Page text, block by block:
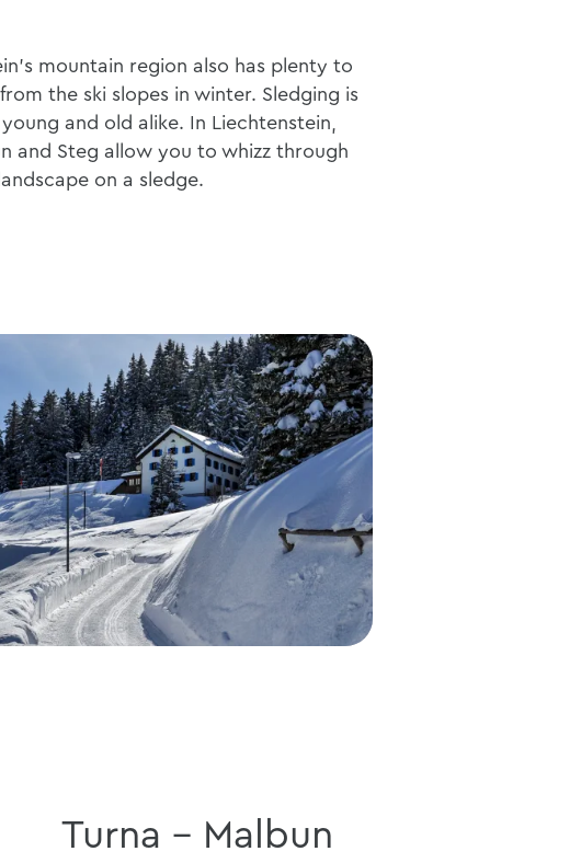
mountain region also has plenty to
the ski slopes in winter. Sledging is
and old alike. In Liechtenstein,
and Steg allow you to whizz through
on a sledge.
Turna - Malbun